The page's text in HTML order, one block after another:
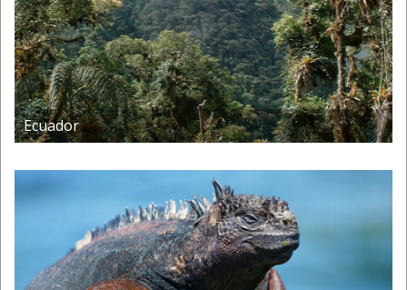
Ecuador